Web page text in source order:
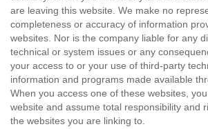
are leaving this website. We make no
completeness or accuracy of information
websites. Nor is the company liable for any
technical or system issues or any
your access to or your use of third-party
information and programs made available
When you access one of these websites,
website and assume total responsibility and
the websites you are linking to.